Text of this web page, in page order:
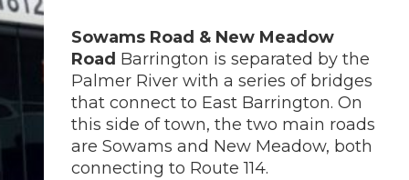
Sowams Road & New Meadow
Road Barrington is separated by the
Palmer River with a series of bridges
that connect to East Barrington. On
this side of town, the two main roads
are Sowams and New Meadow, both
connecting to Route 114.